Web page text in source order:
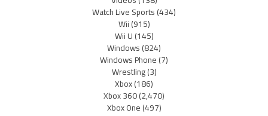
Watch Live Sports(434)
Wii(915)
Wii U(145)
Windows(824)
Windows Phone(7)
Wrestling(3)
Xbox(186)
Xbox 360(2,470)
Xbox One(497)